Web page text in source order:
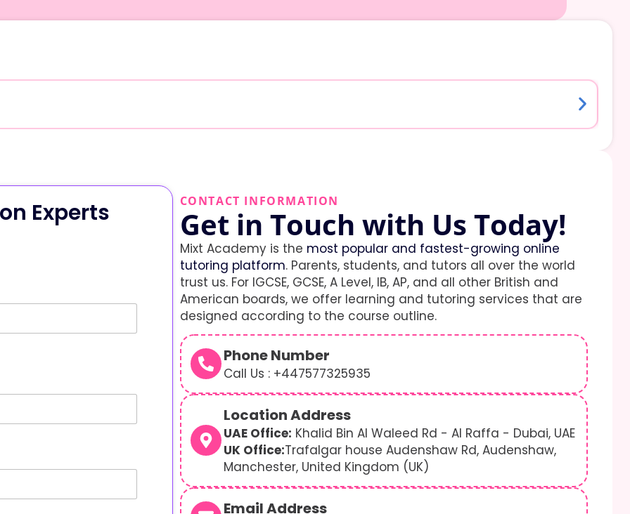
Experts
CONTACT INFORMATION
Get in Touch with Us Today!
Mixt Academy is the most popular and fastest-growing online
tutoring platform. Parents, students, and tutors all over the world
trust us. For IGCSE, GCSE, A Level, IB, AP, and all other British and
American boards, we offer learning and tutoring services that are
designed according to the course outline.
Phone Number
Call Us : +447577325935
Location Address
UAE Office: Khalid Bin Al Waleed Rd - Al Raffa - Dubai, UAE
UK Office:Trafalgar house Audenshaw Rd, Audenshaw,
Manchester, United Kingdom (UK)
Email Address